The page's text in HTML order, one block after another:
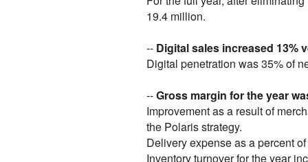
19.4 million.
-- Digital sales increased 13%
Digital penetration was 35% of
--Gross margin for the year
Improvement as a result of
the Polaris strategy.
Delivery expense as a percent
Inventory turnover for the year